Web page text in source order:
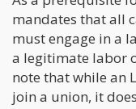
mandates that all
must engage in a
a legitimate labor
note that while an
join a union, it